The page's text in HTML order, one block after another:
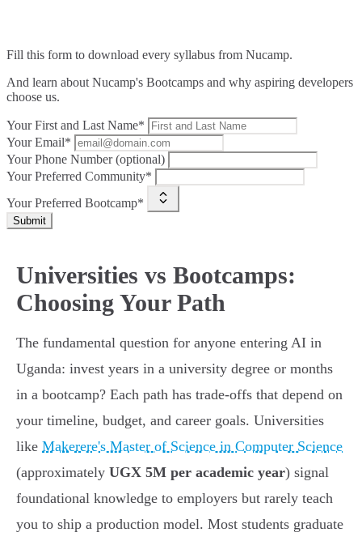
Fill this form to download every syllabus from Nucamp.
And learn about Nucamp's Bootcamps and why aspiring developers
choose us.
Your First and Last Name*
Your Email*
Your Phone Number (optional)
Your Preferred Community*
Your Preferred Bootcamp*
Submit
Universities vs Bootcamps:
Choosing Your Path
The fundamental question for anyone entering AI in
Uganda: invest years in a university degree or months
in a bootcamp? Each path has trade-offs that depend on
your timeline, budget, and career goals. Universities
like Makerere's Master of Science in Computer Science
(approximately UGX 5M per academic year) signal
foundational knowledge to employers but rarely teach
you to ship a production model. Most students graduate